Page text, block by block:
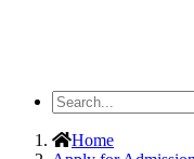
Search
the
SiteHome